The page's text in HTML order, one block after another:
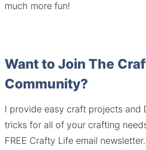
much more fun!
Want to Join The
Community?
I provide easy craft projects and
tricks for all of your crafting
FREE Crafty Life email newsletter.